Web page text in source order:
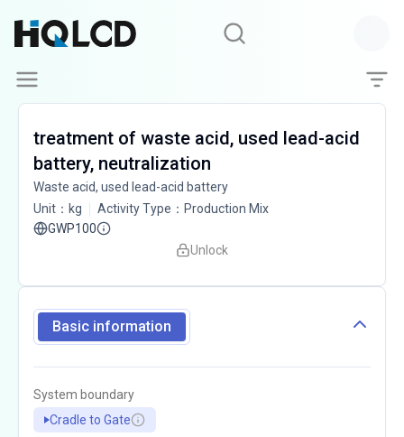
treatment of waste acid, used lead-acid
battery, neutralization
Waste acid, used lead-acid battery
Unit ： kg Activity Type ： Production Mix
GWP100
Unlock
Basic information
System boundary
Cradle to Gate